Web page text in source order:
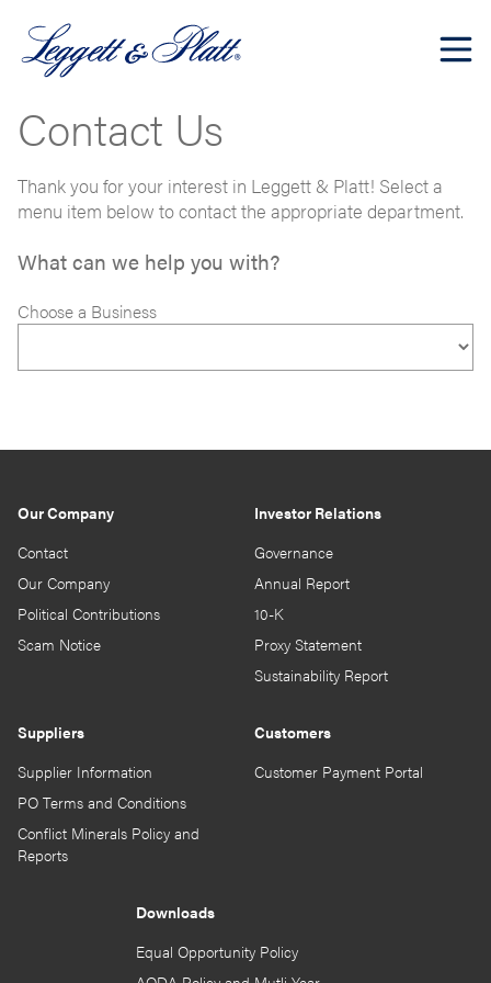
Contact Us
Thank you for your interest in Leggett & Platt! Select a
menu item below to contact the appropriate department.
What can we help you with?
Choose a Business
Our Company
Contact
Our Company
Political Contributions
Scam Notice
Investor Relations
Governance
Annual Report
10-K
Proxy Statement
Sustainability Report
Suppliers
Supplier Information
PO Terms and Conditions
Conflict Minerals Policy and
Reports
Customers
Customer Payment Portal
Downloads
Equal Opportunity Policy